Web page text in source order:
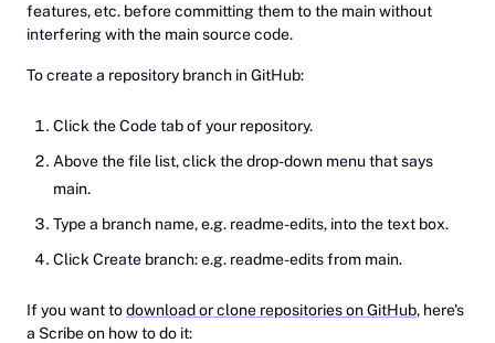
features, etc. before committing them to the main without
interfering with the main source code.
To create a repository branch in GitHub:
Click the Code tab of your repository.
Above the file list, click the drop-down menu that says
main.
Type a branch name, e.g. readme-edits, into the text box.
Click Create branch: e.g. readme-edits from main.
If you want todownload or clone repositories on GitHub, here's
a Scribe on how to do it: